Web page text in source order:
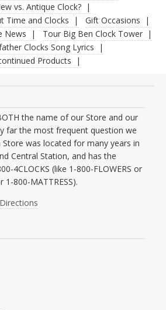
vs. Antique Clock?
Time and Clocks
Gift Occasions
News
Tour Big Ben Clock Tower
Clocks Song Lyrics
Products
the name of our Store and our
far the most frequent question we
Store was located for many years in
Central Station, and has the
4CLOCKS (like 1-800-FLOWERS or
1-800-MATTRESS).